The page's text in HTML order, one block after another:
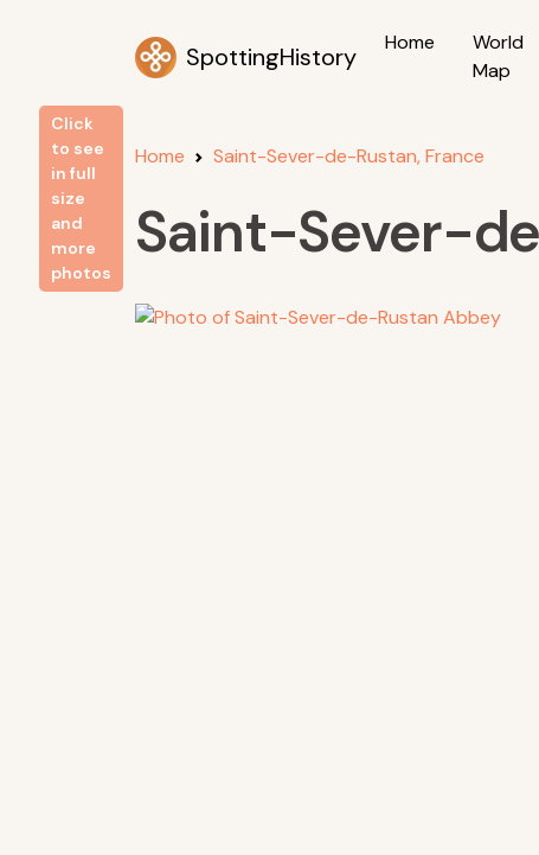
SpottingHistory Home
World
Map
Home Saint-Sever-de-Rustan, France
Saint-Sever-
Click
to see
in full
size
and
more
photos